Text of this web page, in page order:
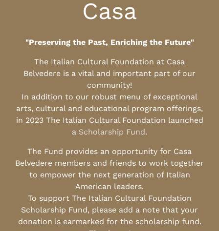
Casa
"Preserving the Past, Enriching the Future"
The Italian Cultural Foundation at Casa
Belvedere is a vital and important part of our
community!
In addition to our robust menu of exceptional
arts, cultural and educational program offerings,
in 2023 The Italian Cultural Foundation launched
a Scholarship Fund.
The Fund provides an opportunity for Casa
Belvedere members and friends to work together
to empower the next generation of Italian
American leaders.
To support The Italian Cultural Foundation
Scholarship Fund, please add a note that your
donation is earmarked for the scholarship fund.